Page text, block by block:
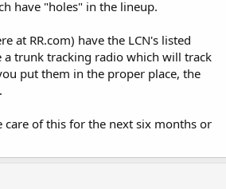
have "holes" in the lineup.
at RR.com) have the LCN's listed
a trunk tracking radio which will track
put them in the proper place, the
of this for the next six months or